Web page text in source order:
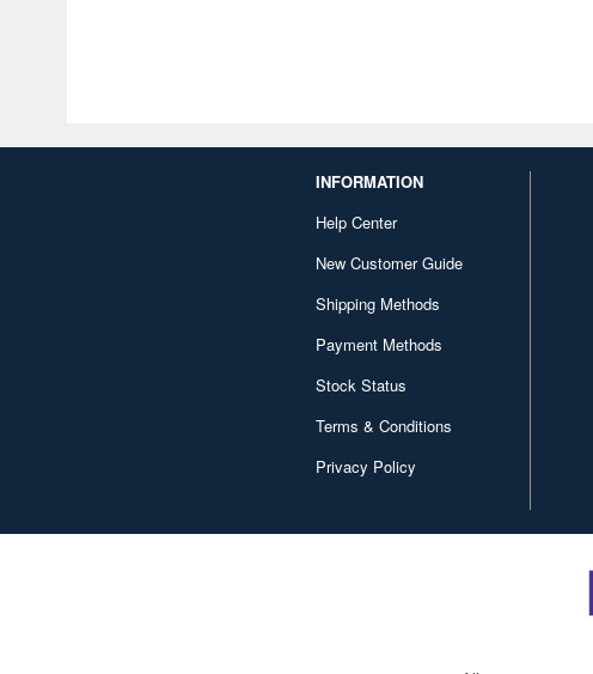
INFORMATION
Help Center
New Customer Guide
Shipping Methods
Payment Methods
Stock Status
Terms & Conditions
Privacy Policy